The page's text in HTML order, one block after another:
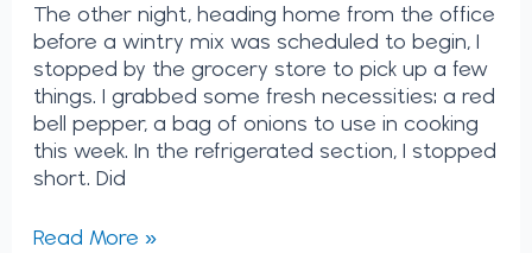
The other night, heading home from the office
before a wintry mix was scheduled to begin, I
stopped by the grocery store to pick up a few
things. I grabbed some fresh necessities: a red
bell pepper, a bag of onions to use in cooking
this week. In the refrigerated section, I stopped
short. Did
Read More »